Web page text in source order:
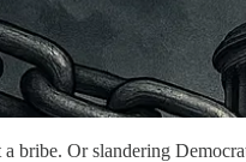
bribe. Or slandering